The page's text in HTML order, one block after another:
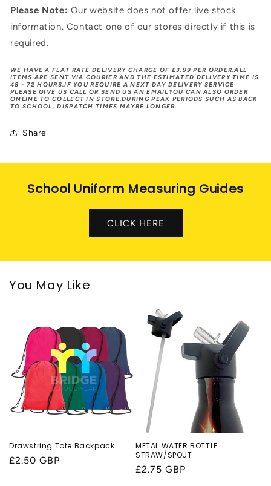
Please Note: Our website does not offer live stock
information. Contact one of our stores directly if this is
required.
WE HAVE A FLAT RATE DELIVERY CHARGE OF £3.99 PER ORDER.ALL
ITEMS ARE SENT VIA COURIER AND THE ESTIMATED DELIVERY TIME IS
48 - 72 HOURS.IF YOU REQUIRE A NEXT DAY DELIVERY SERVICE
PLEASE GIVE US CALL OR SEND US AN EMAILYOU CAN ALSO ORDER
ONLINE TO COLLECT IN STORE.DURING PEAK PERIODS SUCH AS BACK
TO SCHOOL, DISPATCH TIMES MAYBE LONGER.
Share
School Uniform Measuring Guides
CLICK HERE
You May Like
Drawstring Tote Backpack
Regular
£2.50 GBP
METAL WATER BOTTLE
STRAW/SPOUT
Regular
£2.75 GBP